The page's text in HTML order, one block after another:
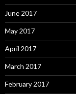
June 2017
May 2017
April 2017
March 2017
February 2017